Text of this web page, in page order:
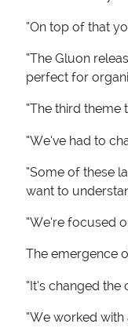
“On top of that
“The Gluon
perfect for
“The third
“We’ve had to
“Some of these
want to
“We’re focused
The emergence
“It’s changed
“We worked